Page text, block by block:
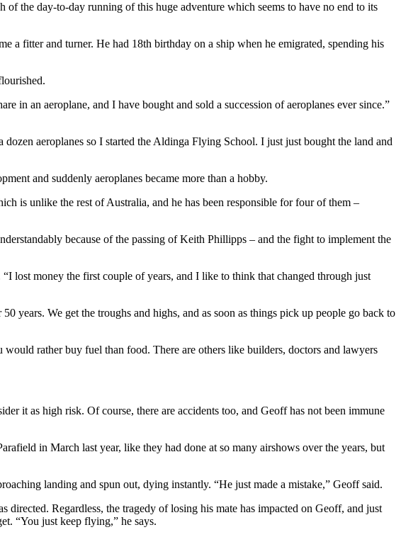
the day-to-day running of this huge adventure which seems to have no end to its
a fitter and turner. He had 18th birthday on a ship when he emigrated, spending his
in an aeroplane, and I have bought and sold a succession of aeroplanes ever since.”
aeroplanes so I started the Aldinga Flying School. I just just bought the land and
and suddenly aeroplanes became more than a hobby.
is unlike the rest of Australia, and he has been responsible for four of them –
because of the passing of Keith Phillipps – and the fight to implement the
lost money the first couple of years, and I like to think that changed through just
years. We get the troughs and highs, and as soon as things pick up people go back to
rather buy fuel than food. There are others like builders, doctors and lawyers
it as high risk. Of course, there are accidents too, and Geoff has not been immune
in March last year, like they had done at so many airshows over the years, but
landing and spun out, dying instantly. “He just made a mistake,” Geoff said.
Regardless, the tragedy of losing his mate has impacted on Geoff, and just
“You just keep flying,” he says.